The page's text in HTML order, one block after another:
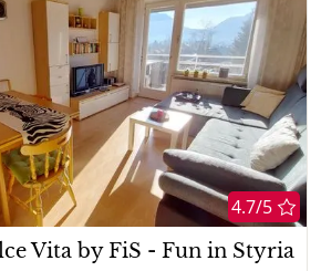
4.7/5
Vita by FiS - Fun in Styria